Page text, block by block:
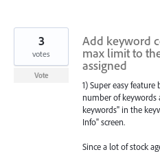
Add keyword
max limit to
assigned
1) Super easy
number of keywords
keywords" in the
Info" screen.
Since a lot of stock
3
votes
Vote